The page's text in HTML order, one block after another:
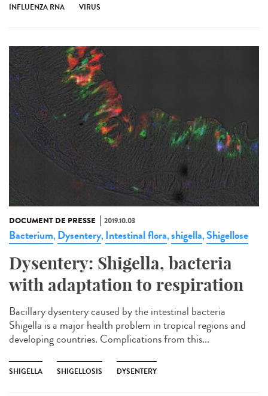
INFLUENZA RNA VIRUS
DOCUMENT DE PRESSE 2019.10.03
Bacterium, Dysentery, Intestinal flora,shigella,Shigellose
Dysentery: Shigella, bacteria
with adaptation to respiration
Bacillary dysentery caused by the intestinal bacteria
Shigella is a major health problem in tropical regions and
developing countries. Complications from this...
SHIGELLA SHIGELLOSIS DYSENTERY